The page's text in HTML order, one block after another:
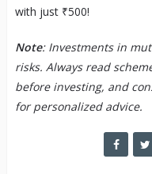
with just ₹500!
Note: Investments in
risks. Always read
before investing, and
for personalized advice.